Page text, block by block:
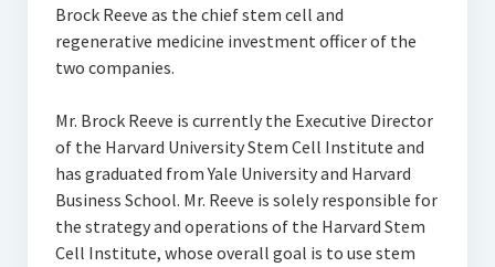
Brock Reeve as the chief stem cell and
regenerative medicine investment officer of the
two companies.
Mr. Brock Reeve is currently the Executive Director
of the Harvard University Stem Cell Institute and
has graduated from Yale University and Harvard
Business School. Mr. Reeve is solely responsible for
the strategy and operations of the Harvard Stem
Cell Institute, whose overall goal is to use stem